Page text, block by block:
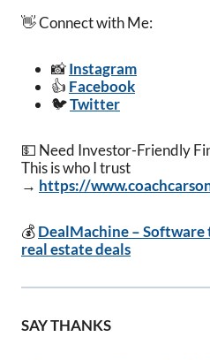
👋 Connect with Me:
📸Instagram
👍 Facebook
🐦Twitter
💵 Need Investor-Friendly
This is who I trust
→ https://
💰DealMachine –
real estate deals
SAY THANKS